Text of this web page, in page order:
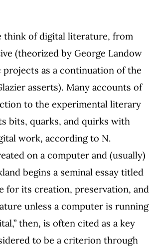
think of digital literature, from
(theorized by George Landow
as a continuation of the
asserts). Many accounts of
to the experimental literary
bits, quarks, and quirks with
work, according to N.
on a computer and (usually)
begins a seminal essay titled
for its creation, preservation, and
unless a computer is running
then, is often cited as a key
to be a criterion through